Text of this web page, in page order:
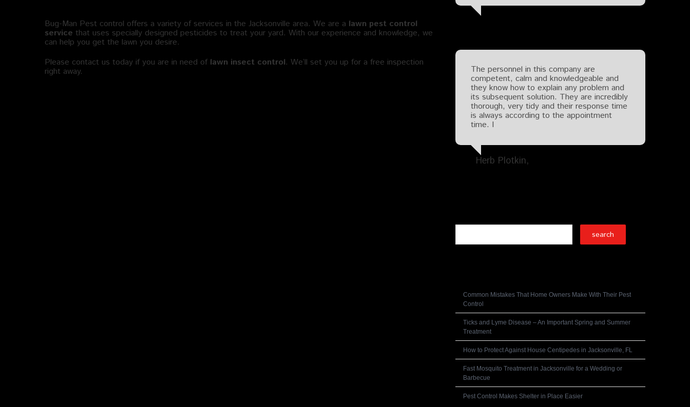
Bug-Man Pest control offers a variety of services in the Jacksonville area. We are a lawn pest control
service that uses specially designed pesticides to treat your yard. With our experience and knowledge, we
can help you get the lawn you desire.
Please contact us today if you are in need of lawn insect control. We’ll set you up for a free inspection
right away. The personnel in this company are
competent, calm and knowledgeable and
they know how to explain any problem and
its subsequent solution. They are incredibly
thorough, very tidy and their response time
is always according to the appointment
time. I
Herb Plotkin
Common Mistakes That Home Owners Make With Their Pest
Control
Ticks and Lyme Disease – An Important Spring and Summer
Treatment
How to Protect Against House Centipedes in Jacksonville, FL
Fast Mosquito Treatment in Jacksonville for a Wedding or
Barbecue
Pest Control Makes Shelter in Place Easier